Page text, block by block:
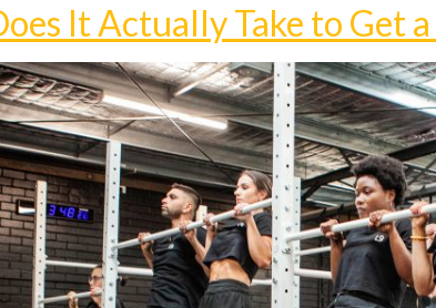
It Actually Take to Get